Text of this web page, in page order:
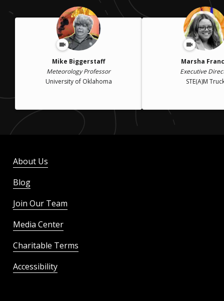
Mike Biggerstaff
Meteorology Professor
University of Oklahoma
Marsha
Executive
STE(A)M
About Us
Blog
Join Our Team
Media Center
Charitable Terms
Accessibility